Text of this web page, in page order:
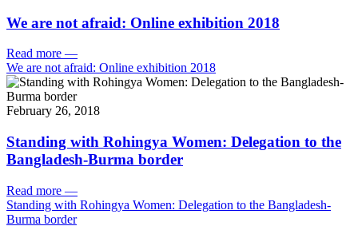
We are not afraid: Online exhibition 2018
Read more —
We are not afraid: Online exhibition 2018
February 26, 2018
Standing with Rohingya Women: Delegation to the
Bangladesh-Burma border
Read more —
Standing with Rohingya Women: Delegation to the Bangladesh-
Burma border